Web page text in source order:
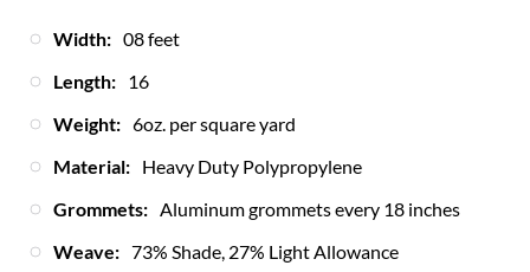
Width: 08 feet
Length: 16
Weight: 6oz. per square yard
Material: Heavy Duty Polypropylene
Grommets: Aluminum grommets every 18 inches
Weave: 73% Shade, 27% Light Allowance